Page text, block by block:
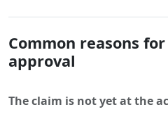
Common reasons
approval
The claim is not yet at the